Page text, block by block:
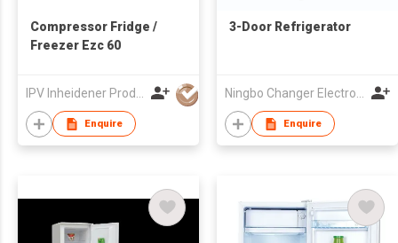
Compressor Fridge /
Freezer Ezc 60
Enquire
3-Door Refrigerator
Enquire